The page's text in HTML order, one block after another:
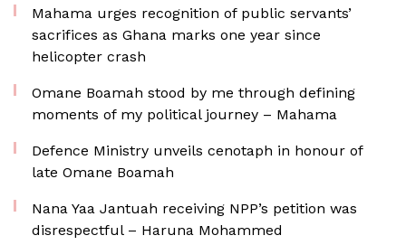
Mahama urges recognition of public servants’
sacrifices as Ghana marks one year since
helicopter crash
Omane Boamah stood by me through defining
moments of my political journey – Mahama
Defence Ministry unveils cenotaph in honour of
late Omane Boamah
Nana Yaa Jantuah receiving NPP’s petition was
disrespectful – Haruna Mohammed